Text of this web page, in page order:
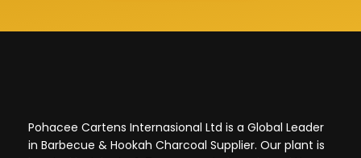
Pohacee Cartens Internasional Ltd is a Global Leader
in Barbecue & Hookah Charcoal Supplier. Our plant is